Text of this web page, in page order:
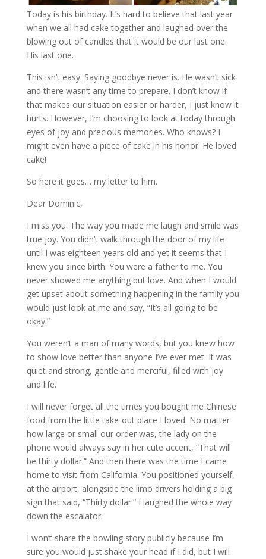
Today is his birthday. It’s hard to believe that last year
when we all had cake together and laughed over the
blowing out of candles that it would be our last one.
His last one.
This isn’t easy. Saying goodbye never is. He wasn’t sick
and there wasn’t any time to prepare. I don’t know if
that makes our situation easier or harder, I just know it
hurts. However, I’m choosing to look at today through
eyes of joy and precious memories. Who knows? I
might even have a piece of cake in his honor. He loved
cake!
So here it goes… my letter to him.
Dear Dominic,
I miss you. The way you made me laugh and smile was
true joy. You didn’t walk through the door of my life
until I was eighteen years old and yet it seems that I
knew you since birth. You were a father to me. You
never showed me anything but love. And when I would
get upset about something happening in the family you
would just look at me and say, “It’s all going to be
okay.”
You weren’t a man of many words, but you knew how
to show love better than anyone I’ve ever met. It was
quiet and strong, gentle and merciful, filled with joy
and life.
I will never forget all the times you bought me Chinese
food from the little take-out place I loved. No matter
how large or small our order was, the lady on the
phone would always say in her cute accent, “That will
be thirty dollar.” And then there was the time I came
home to visit from California. You positioned yourself,
at the airport, alongside the limo drivers holding a big
sign that said, “Thirty dollar.” I laughed the whole way
down the escalator.
I won’t share the bowling story publicly because I’m
sure you would just shake your head if I did, but I will